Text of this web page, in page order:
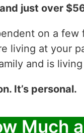
just over
on a
living at your
and is
It’s personal.
Much